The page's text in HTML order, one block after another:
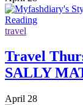
Reading
travel
Travel
SALLY
April 28